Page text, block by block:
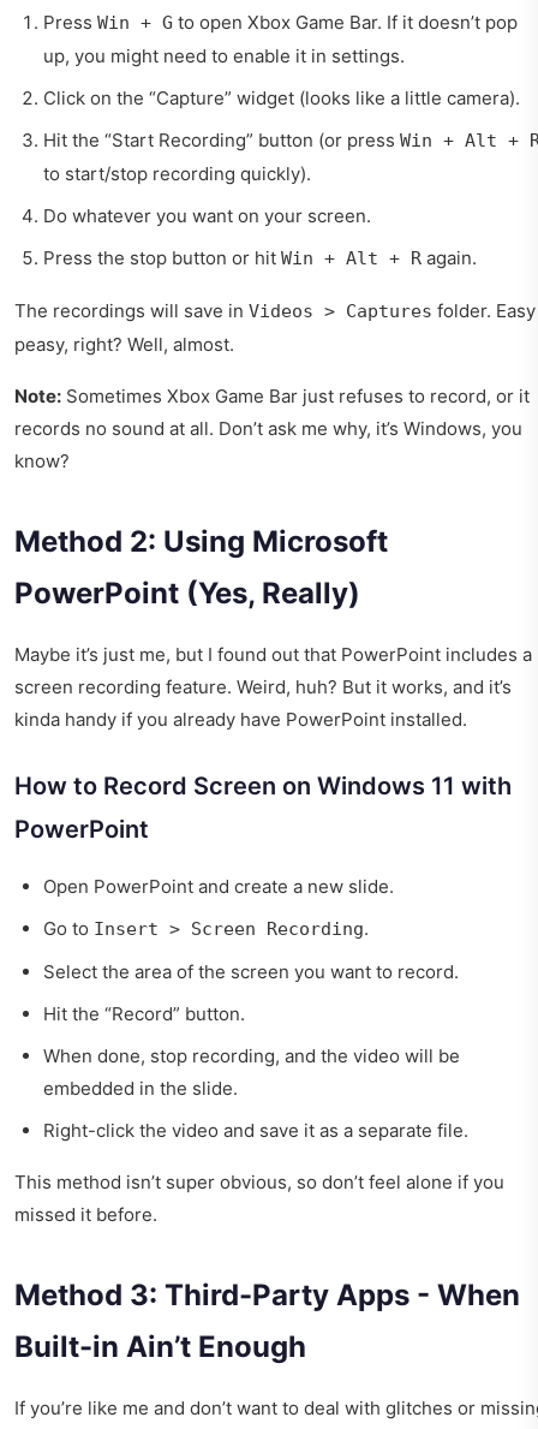
Press Win + G to open Xbox Game Bar. If it doesn’t pop
up, you might need to enable it in settings.
Click on the “Capture” widget (looks like a little camera).
Hit the “Start Recording” button (or press Win + Alt +
to start/stop recording quickly).
Do whatever you want on your screen.
Press the stop button or hit Win + Alt + R again.
The recordings will save in Videos > Captures folder. Easy
peasy, right? Well, almost.
Note: Sometimes Xbox Game Bar just refuses to record, or it
records no sound at all. Don’t ask me why, it’s Windows, you
know?
Method 2: Using Microsoft
PowerPoint (Yes, Really)
Maybe it’s just me, but I found out that PowerPoint includes a
screen recording feature. Weird, huh? But it works, and it’s
kinda handy if you already have PowerPoint installed.
How to Record Screen on Windows 11 with
PowerPoint
Open PowerPoint and create a new slide.
Go to Insert > Screen Recording.
Select the area of the screen you want to record.
Hit the “Record” button.
When done, stop recording, and the video will be
embedded in the slide.
Right-click the video and save it as a separate file.
This method isn’t super obvious, so don’t feel alone if you
missed it before.
Method 3: Third-Party Apps - When
Built-in Ain’t Enough
If you’re like me and don’t want to deal with glitches or